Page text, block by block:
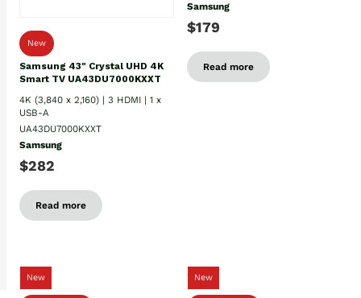
New
Samsung 43" Crystal UHD 4K
Smart TV UA43DU7000KXXT
4K (3,840 x 2,160) | 3 HDMI | 1 x
USB-A
UA43DU7000KXXT
Samsung
$282
Read more
Samsung
$179
Read more
New New